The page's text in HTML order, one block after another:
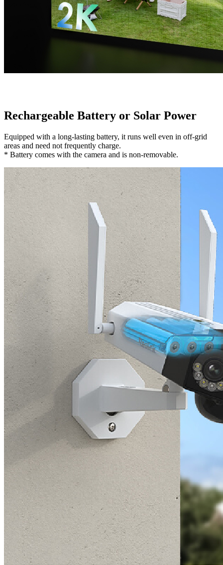
Rechargeable Battery or Solar Power
Equipped with a long-lasting battery, it runs well even in off-grid
areas and need not frequently charge.
* Battery comes with the camera and is non-removable.